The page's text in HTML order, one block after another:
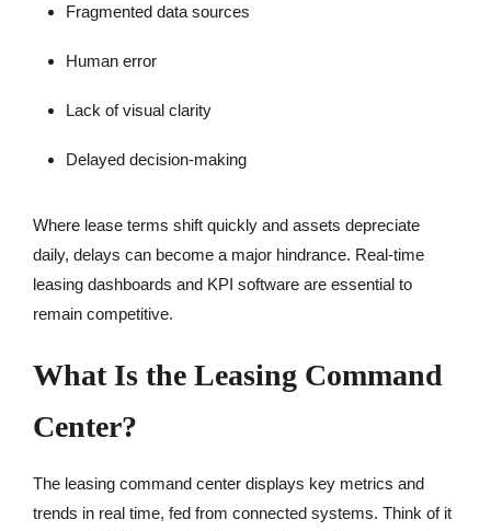
Fragmented data sources
Human error
Lack of visual clarity
Delayed decision-making
Where lease terms shift quickly and assets depreciate
daily, delays can become a major hindrance. Real-time
leasing dashboards and KPI software are essential to
remain competitive.
What Is the Leasing Command
Center?
The leasing command center displays key metrics and
trends in real time, fed from connected systems. Think of it